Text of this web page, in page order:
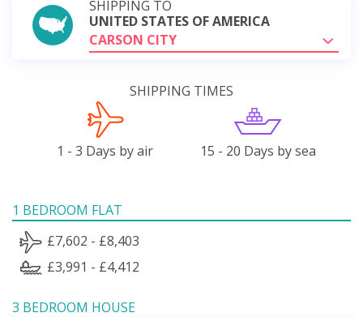
SHIPPING TO
UNITED STATES OF AMERICA
CARSON CITY
SHIPPING TIMES
1 - 3 Days by air 15 - 20 Days by sea
1 BEDROOM FLAT
£7,602 - £8,403
£3,991 - £4,412
3 BEDROOM HOUSE